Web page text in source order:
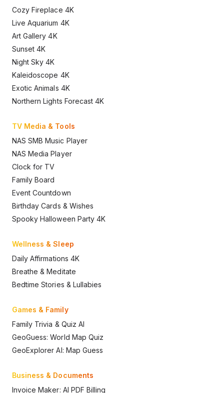
Cozy Fireplace 4K
Live Aquarium 4K
Art Gallery 4K
Sunset 4K
Night Sky 4K
Kaleidoscope 4K
Exotic Animals 4K
Northern Lights Forecast 4K
TV Media & Tools
NAS SMB Music Player
NAS Media Player
Clock for TV
Family Board
Event Countdown
Birthday Cards & Wishes
Spooky Halloween Party 4K
Wellness & Sleep
Daily Affirmations 4K
Breathe & Meditate
Bedtime Stories & Lullabies
Games & Family
Family Trivia & Quiz AI
GeoGuess: World Map Quiz
GeoExplorer AI: Map Guess
Business & Documents
Invoice Maker: AI PDF Billing